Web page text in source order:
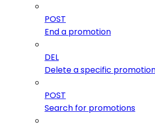
POST
End a promotion
DEL
Delete a specific
POST
Search for promotions